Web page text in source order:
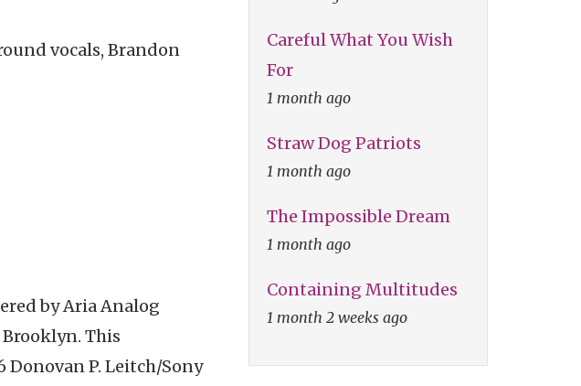
vocals, Brandon
by Aria Analog
This
P. Leitch/Sony
Careful What You Wish
For
1 month ago
Straw Dog Patriots
1 month ago
The Impossible Dream
1 month ago
Containing Multitudes
1 month 2 weeks ago